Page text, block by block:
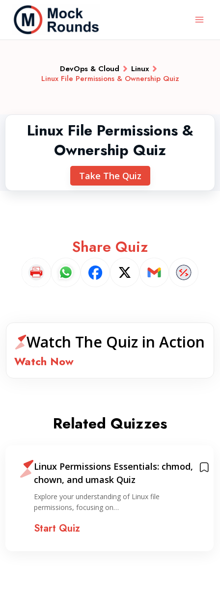
DevOps & Cloud
Linux
Linux File Permissions & Ownership Quiz
Linux File Permissions &
Ownership Quiz
Take The Quiz
Share Quiz
Watch The Quiz in Action
Watch Now
Related Quizzes
Linux Permissions Essentials: chmod,
chown, and umask Quiz
Explore your understanding of Linux file
permissions, focusing on…
Start Quiz